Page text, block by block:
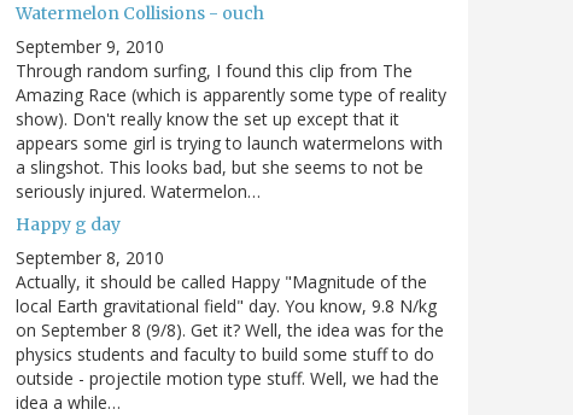
Watermelon Collisions - ouch
September 9, 2010
Through random surfing, I found this clip from The
Amazing Race (which is apparently some type of reality
show). Don't really know the set up except that it
appears some girl is trying to launch watermelons with
a slingshot. This looks bad, but she seems to not be
seriously injured. Watermelon…
Happy g day
September 8, 2010
Actually, it should be called Happy "Magnitude of the
local Earth gravitational field" day. You know, 9.8 N/kg
on September 8 (9/8). Get it? Well, the idea was for the
physics students and faculty to build some stuff to do
outside - projectile motion type stuff. Well, we had the
idea a while…